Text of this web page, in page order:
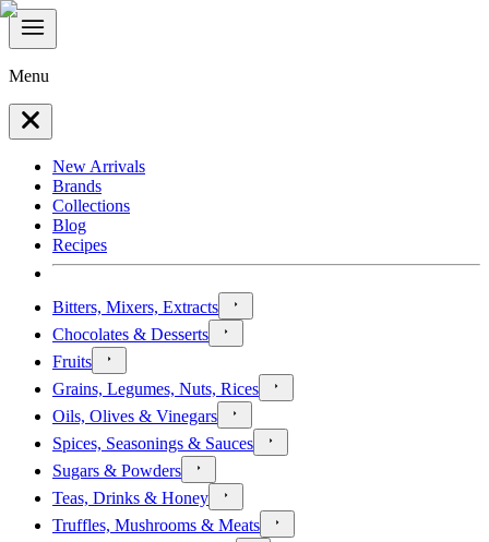
Menu
New Arrivals
Brands
Collections
Blog
Recipes
Bitters, Mixers, Extracts
Chocolates & Desserts
Fruits
Grains, Legumes, Nuts, Rices
Oils, Olives & Vinegars
Spices, Seasonings & Sauces
Sugars & Powders
Teas, Drinks & Honey
Truffles, Mushrooms & Meats